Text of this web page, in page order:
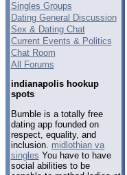
Singles Groups
Dating General Discussion
Sex & Dating Chat
Current Events & Politics
Chat Room
All Forums
indianapolis hookup
spots
Bumble is a totally free
dating app founded on
respect, equality, and
inclusion. midlothian va
singles You have to have
social abilities to be